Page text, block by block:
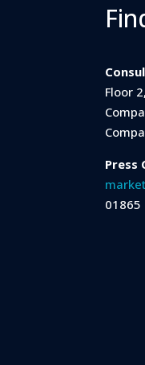
Floor
Press
01865